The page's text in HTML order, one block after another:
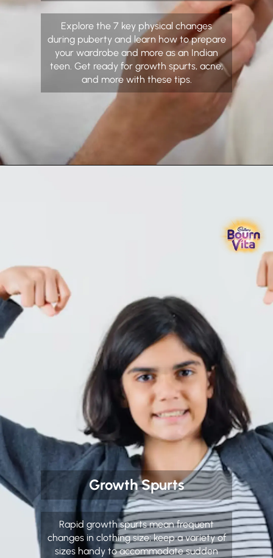
Explore the 7 key physical changes
during puberty and learn how to prepare
your wardrobe and more as an Indian
teen. Get ready for growth spurts, acne,
and more with these tips.
Growth Spurts
Rapid growth spurts mean frequent
changes in clothing size; keep a variety of
sizes handy to accommodate sudden